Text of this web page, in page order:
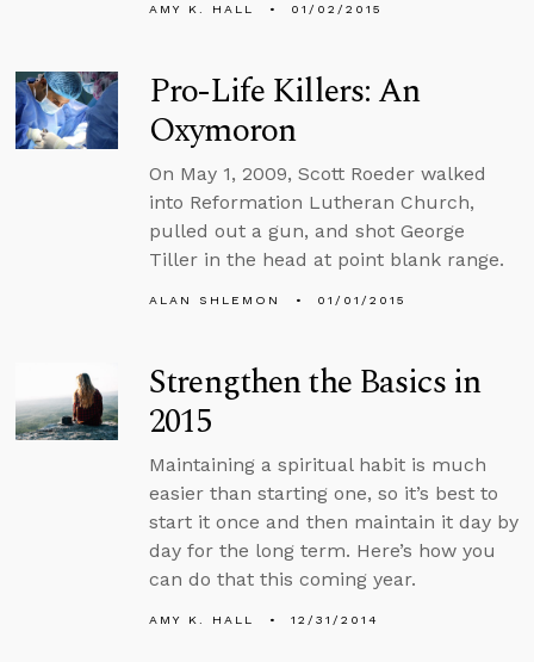
AMY K. HALL 01/02/2015
Pro-Life Killers: An
Oxymoron
On May 1, 2009, Scott Roeder walked
into Reformation Lutheran Church,
pulled out a gun, and shot George
Tiller in the head at point blank range.
ALAN SHLEMON 01/01/2015
Strengthen the Basics in
2015
Maintaining a spiritual habit is much
easier than starting one, so it’s best to
start it once and then maintain it day by
day for the long term. Here’s how you
can do that this coming year.
AMY K. HALL 12/31/2014